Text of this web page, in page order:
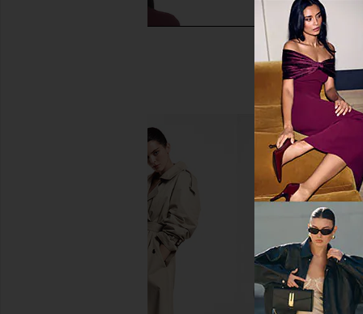
Splits59 Amelia Airweight Lite
Shrug in Dark Cherry
437 The Sculpt Tank
Cream
437
$90